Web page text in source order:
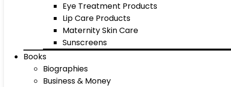
Eye Treatment Products
Lip Care Products
Maternity Skin Care
Sunscreens
Books
Biographies
Business & Money